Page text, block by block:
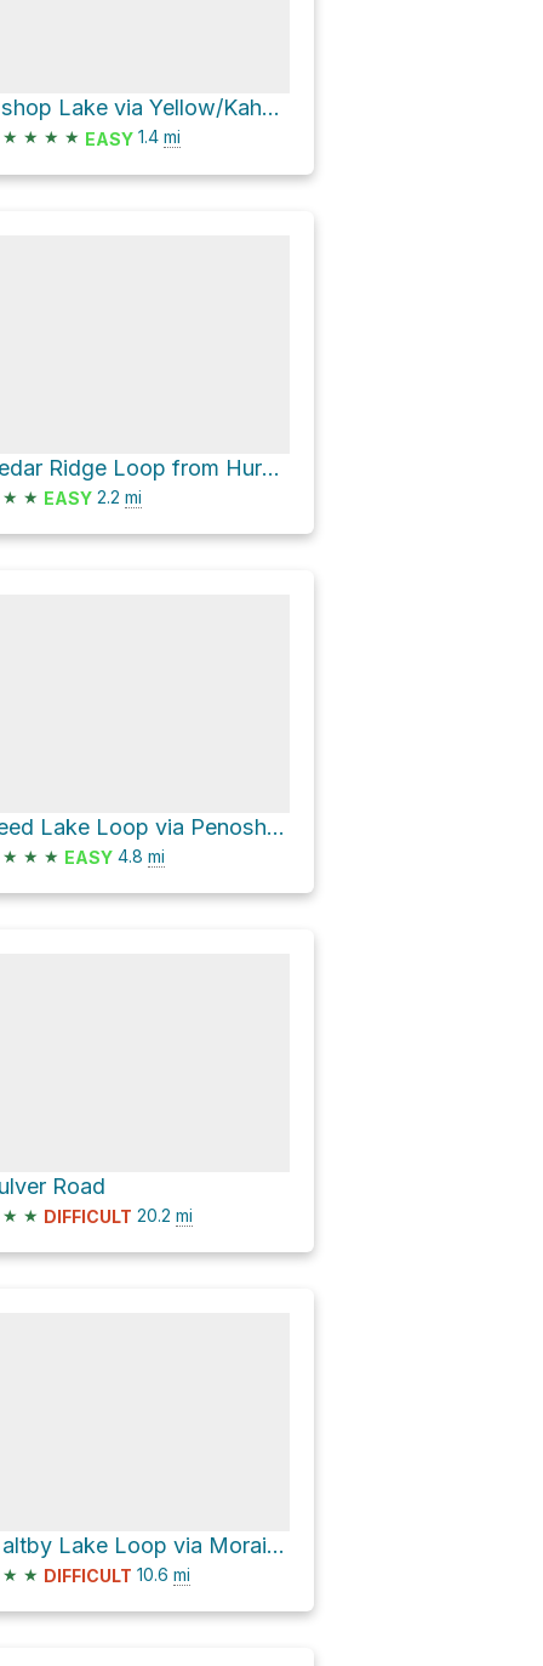
Bishop Lake via Yellow/Kahchin Hiking Trail and Penosha Trail
★ ★ ★ ★ EASY 1.4 mi
Cedar Ridge Loop from Huron Meadow Metropark Pond via Beech Alley and Beech Alley - Moraine Fen
★ ★ EASY 2.2 mi
Reed Lake Loop via Penosha Trail
★ ★ ★ EASY 4.8 mi
Road
★ ★ DIFFICULT 20.2 mi
Maltby Lake Loop via Moraine Fen
★ ★ DIFFICULT 10.6 mi